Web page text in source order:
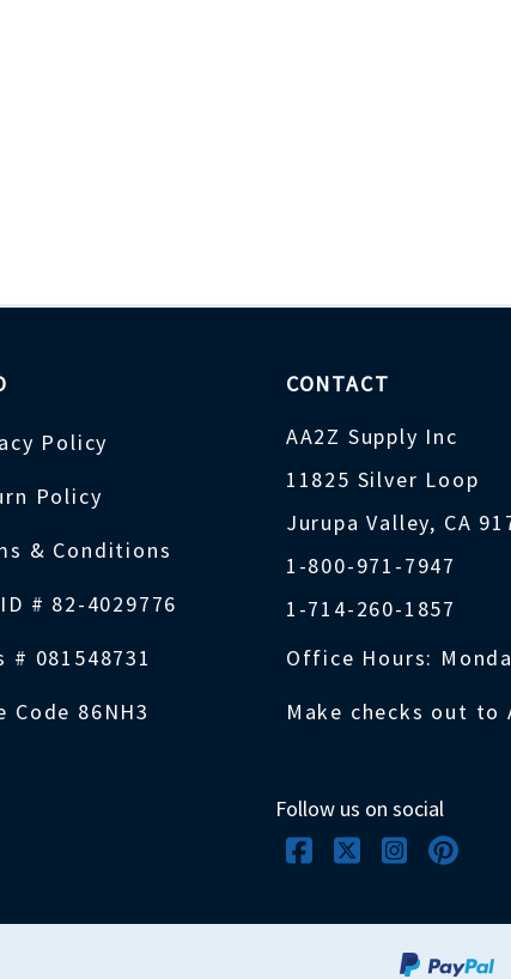
Policy
Policy
& Conditions
# 82-4029776
# 081548731
Code 86NH3
CONTACT
AA2Z Supply Inc
11825 Silver Loop
Jurupa Valley, CA
1-800-971-7947
1-714-260-1857
Office Hours:
Make checks out to
Follow us on social